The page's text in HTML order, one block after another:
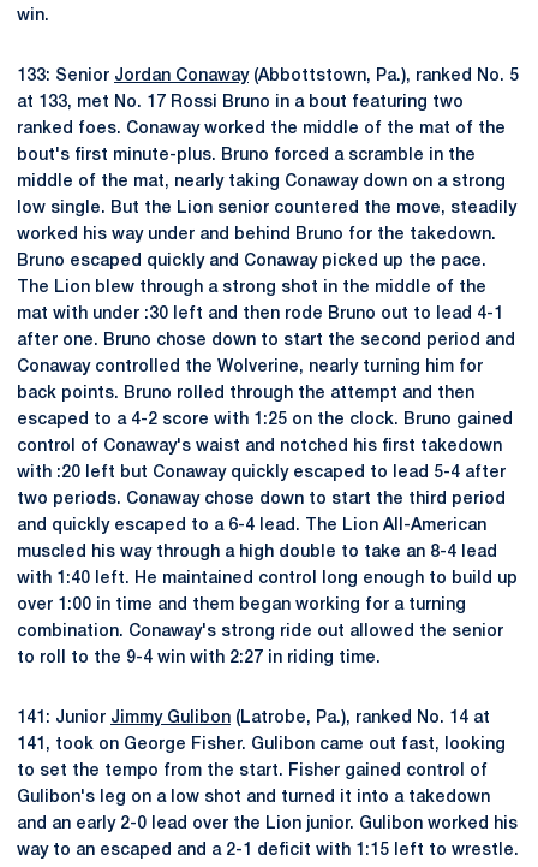
win.
133: Senior Jordan Conaway(Abbottstown, Pa.), ranked No. 5
at 133, met No. 17 Rossi Bruno in a bout featuring two
ranked foes. Conaway worked the middle of the mat of the
bout's first minute-plus. Bruno forced a scramble in the
middle of the mat, nearly taking Conaway down on a strong
low single. But the Lion senior countered the move, steadily
worked his way under and behind Bruno for the takedown.
Bruno escaped quickly and Conaway picked up the pace.
The Lion blew through a strong shot in the middle of the
mat with under :30 left and then rode Bruno out to lead 4-1
after one. Bruno chose down to start the second period and
Conaway controlled the Wolverine, nearly turning him for
back points. Bruno rolled through the attempt and then
escaped to a 4-2 score with 1:25 on the clock. Bruno gained
control of Conaway's waist and notched his first takedown
with :20 left but Conaway quickly escaped to lead 5-4 after
two periods. Conaway chose down to start the third period
and quickly escaped to a 6-4 lead. The Lion All-American
muscled his way through a high double to take an 8-4 lead
with 1:40 left. He maintained control long enough to build up
over 1:00 in time and them began working for a turning
combination. Conaway's strong ride out allowed the senior
to roll to the 9-4 win with 2:27 in riding time.
141: Junior Jimmy Gulibon (Latrobe, Pa.), ranked No. 14 at
141, took on George Fisher. Gulibon came out fast, looking
to set the tempo from the start. Fisher gained control of
Gulibon's leg on a low shot and turned it into a takedown
and an early 2-0 lead over the Lion junior. Gulibon worked his
way to an escaped and a 2-1 deficit with 1:15 left to wrestle.